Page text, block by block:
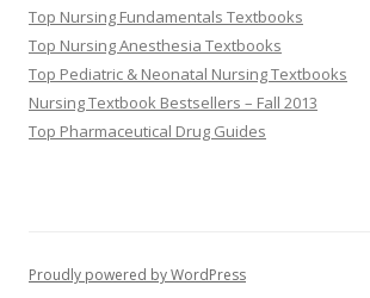
Top Nursing Fundamentals Textbooks
Top Nursing Anesthesia Textbooks
Top Pediatric & Neonatal Nursing Textbooks
Nursing Textbook Bestsellers – Fall 2013
Top Pharmaceutical Drug Guides
Proudly powered by WordPress